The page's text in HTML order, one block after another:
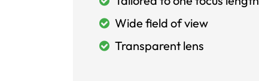
Wide field of view
Transparent lens